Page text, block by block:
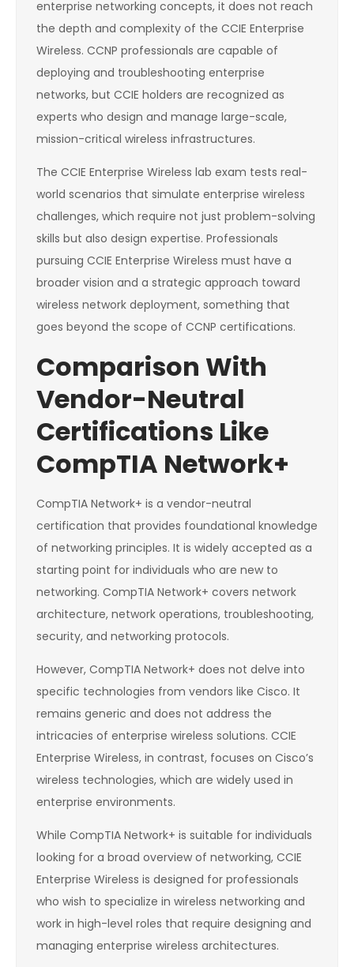
enterprise networking concepts, it does not reach
the depth and complexity of the CCIE Enterprise
Wireless. CCNP professionals are capable of
deploying and troubleshooting enterprise
networks, but CCIE holders are recognized as
experts who design and manage large-scale,
mission-critical wireless infrastructures.
The CCIE Enterprise Wireless lab exam tests real-
world scenarios that simulate enterprise wireless
challenges, which require not just problem-solving
skills but also design expertise. Professionals
pursuing CCIE Enterprise Wireless must have a
broader vision and a strategic approach toward
wireless network deployment, something that
goes beyond the scope of CCNP certifications.
Comparison With
Vendor-Neutral
Certifications Like
CompTIA Network+
CompTIA Network+ is a vendor-neutral
certification that provides foundational knowledge
of networking principles. It is widely accepted as a
starting point for individuals who are new to
networking. CompTIA Network+ covers network
architecture, network operations, troubleshooting,
security, and networking protocols.
However, CompTIA Network+ does not delve into
specific technologies from vendors like Cisco. It
remains generic and does not address the
intricacies of enterprise wireless solutions. CCIE
Enterprise Wireless, in contrast, focuses on Cisco’s
wireless technologies, which are widely used in
enterprise environments.
While CompTIA Network+ is suitable for individuals
looking for a broad overview of networking, CCIE
Enterprise Wireless is designed for professionals
who wish to specialize in wireless networking and
work in high-level roles that require designing and
managing enterprise wireless architectures.